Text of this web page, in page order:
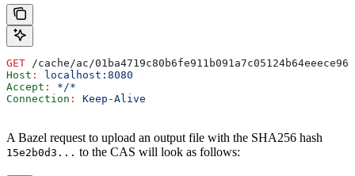
GET /cache/ac/
Host :
localhost:8080
Accept :
*/*
Connection : Keep-Alive
A Bazel request to upload an output file with the SHA256 hash
15e2b0d3... to the CAS will look as follows: